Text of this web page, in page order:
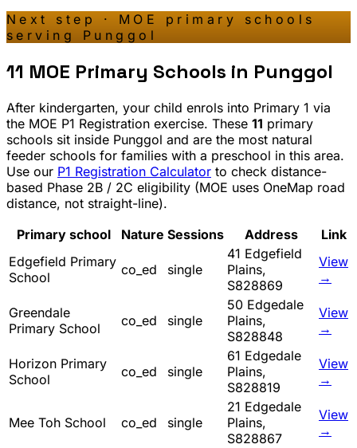
Next step · MOE primary schools
serving Punggol
11 MOE Primary Schools in Punggol
After kindergarten, your child enrols into Primary 1 via
the MOE P1 Registration exercise. These 11 primary
schools sit inside Punggol and are the most natural
feeder schools for families with a preschool in this area.
Use our P1 Registration Calculator to check distance-
based Phase 2B / 2C eligibility (MOE uses OneMap road
distance, not straight-line).
Primary school
Nature Sessions Address
Link
Edgefield Primary
School
co_ed single
41 Edgefield
Plains,
S828869
View
→
Greendale
Primary School
co_ed single
50 Edgedale
Plains,
S828848
View
→
Horizon Primary
School
co_ed single
61 Edgedale
Plains,
S828819
View
→
Mee Toh School co_ed single
21 Edgedale
Plains,
S828867
View
→